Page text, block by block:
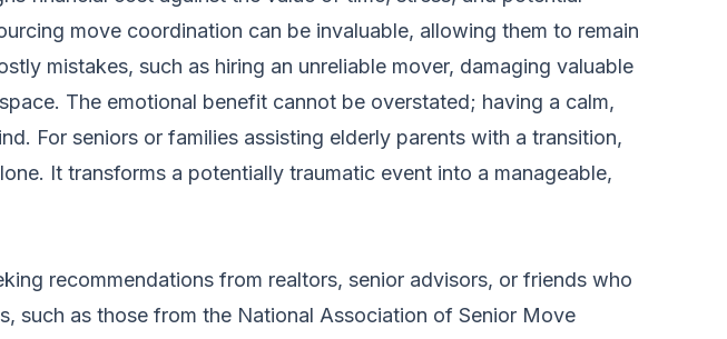
move coordination can be invaluable, allowing them to remain
mistakes, such as hiring an unreliable mover, damaging valuable
The emotional benefit cannot be overstated; having a calm,
For seniors or families assisting elderly parents with a transition,
It transforms a potentially traumatic event into a manageable,
recommendations from realtors, senior advisors, or friends who
such as those from the National Association of Senior Move